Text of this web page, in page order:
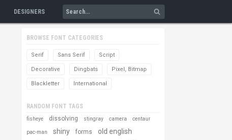
DESIGNERS
BROWSE FONT CATEGORIES
Serif Sans Serif Script
Decorative Dingbats Pixel, Bitmap
Blackletter International
RANDOM FONT TAGS
fisheye dissolving stingray camera centaur
pac-man shiny forms old english